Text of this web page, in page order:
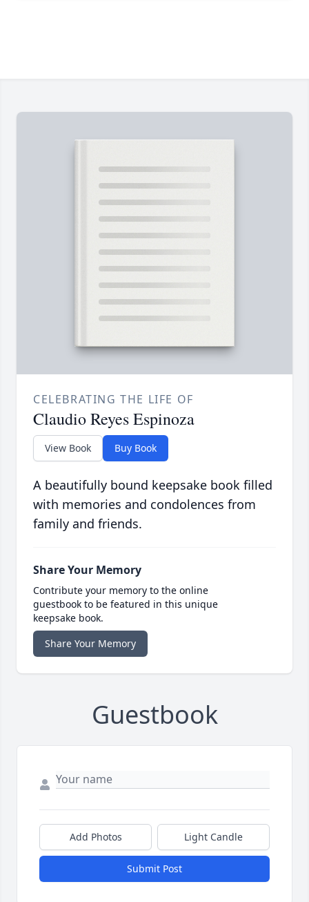
CELEBRATING THE LIFE OF
Claudio Reyes Espinoza
View Book Buy Book
A beautifully bound keepsake book filled
with memories and condolences from
family and friends.
Share Your Memory
Contribute your memory to the online
guestbook to be featured in this unique
keepsake book.
Share Your Memory
Guestbook
Add Photos Light Candle
Submit Post